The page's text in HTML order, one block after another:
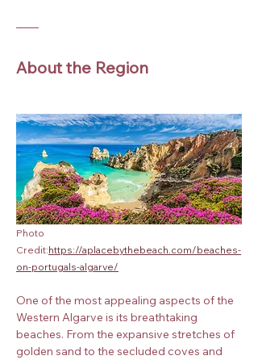
About the Region
Photo
Credit:https://aplacebythebeach.com/beaches-
on-portugals-algarve/
One of the most appealing aspects of the
Western Algarve is its breathtaking
beaches. From the expansive stretches of
golden sand to the secluded coves and